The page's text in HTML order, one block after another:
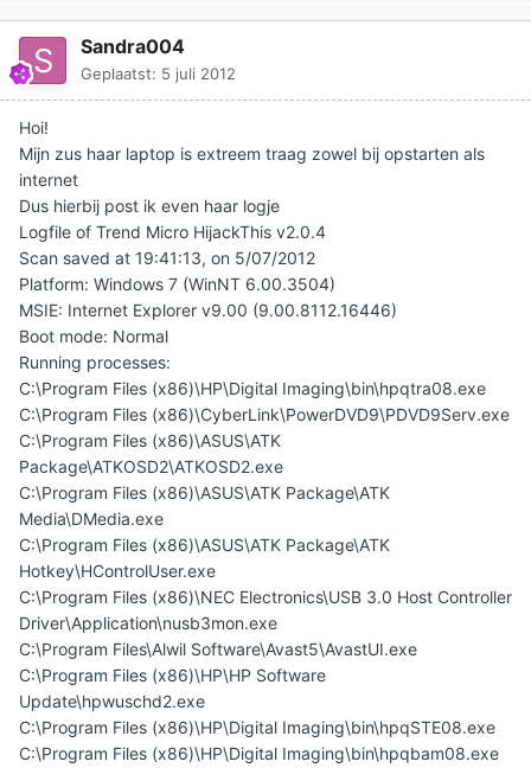
Sandra004
Geplaatst: 5 juli 2012
Hoi!
Mijn zus haar laptop is extreem traag zowel bij opstarten als
internet
Dus hierbij post ik even haar logje
Logfile of Trend Micro HijackThis v2.0.4
Scan saved at 19:41:13, on 5/07/2012
Platform: Windows 7 (WinNT 6.00.3504)
MSIE: Internet Explorer v9.00 (9.00.8112.16446)
Boot mode: Normal
Running processes:
C:\Program Files (x86)\HP\Digital Imaging\bin\hpqtra08.exe
C:\Program Files (x86)\CyberLink\PowerDVD9\PDVD9Serv.exe
C:\Program Files (x86)\ASUS\ATK
Package\ATKOSD2\ATKOSD2.exe
C:\Program Files (x86)\ASUS\ATK Package\ATK
Media\DMedia.exe
C:\Program Files (x86)\ASUS\ATK Package\ATK
Hotkey\HControlUser.exe
C:\Program Files (x86)\NEC Electronics\USB 3.0 Host Controller
Driver\Application\nusb3mon.exe
C:\Program Files\Alwil Software\Avast5\AvastUI.exe
C:\Program Files (x86)\HP\HP Software
Update\hpwuschd2.exe
C:\Program Files (x86)\HP\Digital Imaging\bin\hpqSTE08.exe
C:\Program Files (x86)\HP\Digital Imaging\bin\hpqbam08.exe